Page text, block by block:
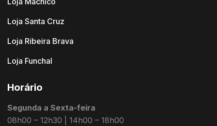
Loja Santa Cruz
Loja Ribeira Brava
Loja Funchal
Horário
Segunda a Sexta-feira
08h00 – 12h30 | 14h00 – 18h00